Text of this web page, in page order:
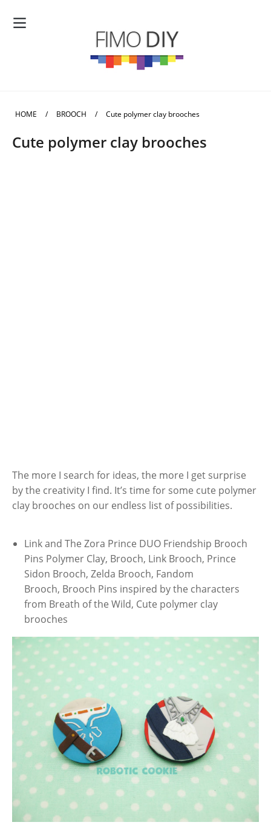
HOME / BROOCH / Cute polymer clay brooches
Cute polymer clay brooches
The more I search for ideas, the more I get surprise
by the creativity I find. It’s time for some cute polymer
clay brooches on our endless list of possibilities.
Link and The Zora Prince DUO Friendship Brooch
Pins Polymer Clay, Brooch, Link Brooch, Prince
Sidon Brooch, Zelda Brooch, Fandom
Brooch, Brooch Pins inspired by the characters
from Breath of the Wild, Cute polymer clay
brooches